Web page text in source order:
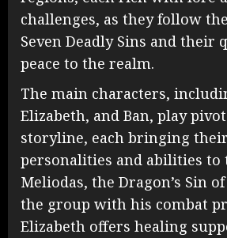
challenges, as they follow
Seven Deadly Sins and their
peace to the realm.
The main characters,
Elizabeth, and Ban, play
storyline, each bringing
personalities and abilities to
Meliodas, the Dragon’s Sin
the group with his combat
Elizabeth offers healing